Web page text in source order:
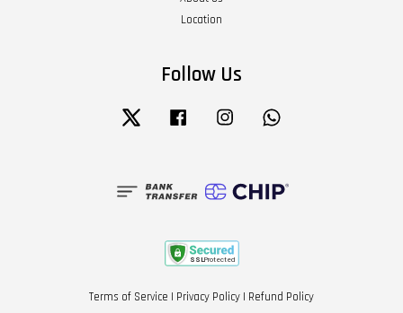
Location
Follow Us
Twitter Facebook Instagram
Terms of Service | Privacy Policy | Refund Policy